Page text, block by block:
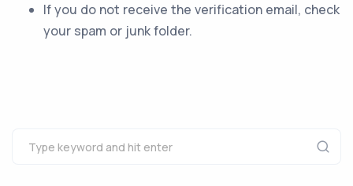
If you do not receive the verification email, check
your spam or junk folder.